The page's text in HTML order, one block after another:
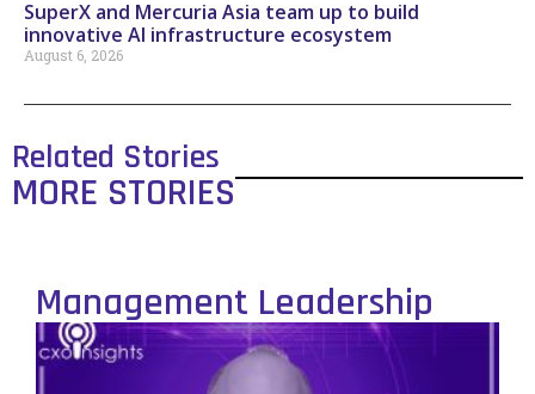
SuperX and Mercuria Asia team up to build
innovative AI infrastructure ecosystem
August 6, 2026
Related Stories
MORE STORIES
Management Leadership